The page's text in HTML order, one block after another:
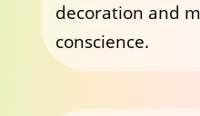
decoration and
conscience.